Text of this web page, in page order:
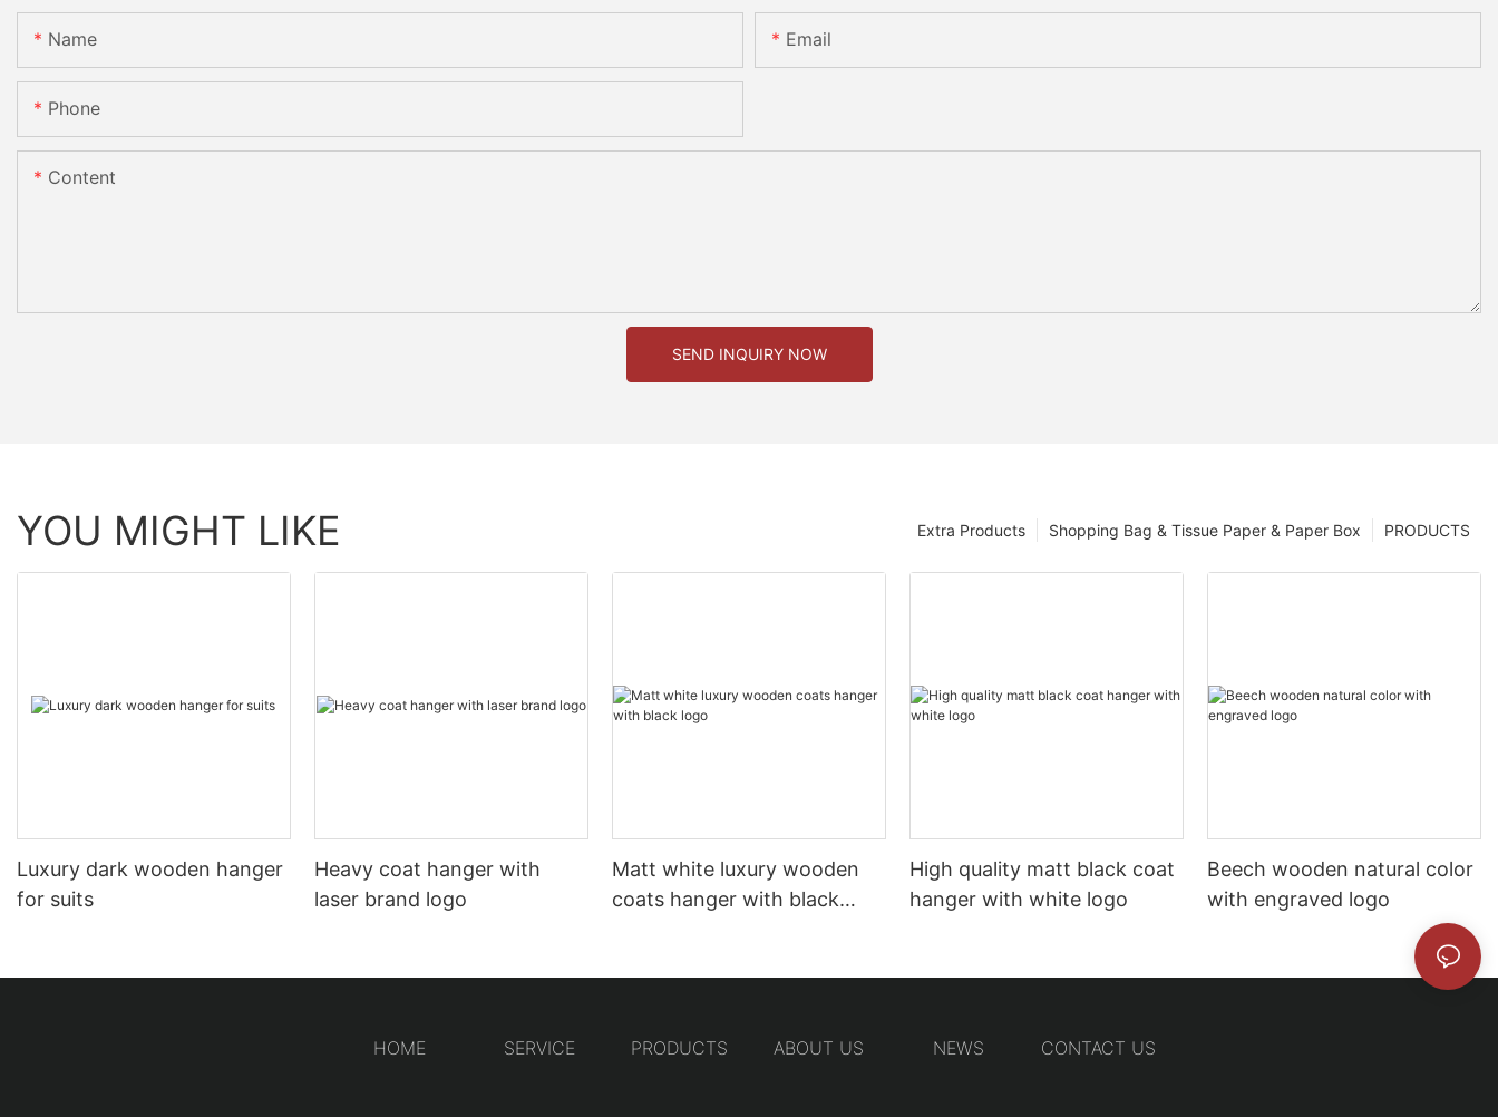
Name Email
Phone
Content
SEND INQUIRY NOW
YOU MIGHT LIKE PRODUCTS
Shopping Bag & Tissue Paper & Paper Box
Extra Products
Luxury dark wooden hanger
for suits
Heavy coat hanger with
laser brand logo
Matt white luxury wooden
coats hanger with black
High quality matt black coat
hanger with white logo
Beech wooden natural color
with engraved logo
HOME SERVICE PRODUCTS ABOUT US NEWS CONTACT US